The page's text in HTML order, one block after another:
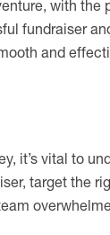
with
fundraiser
and
it’s vital to
target the